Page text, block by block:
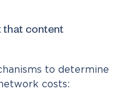
that content
to determine
costs: